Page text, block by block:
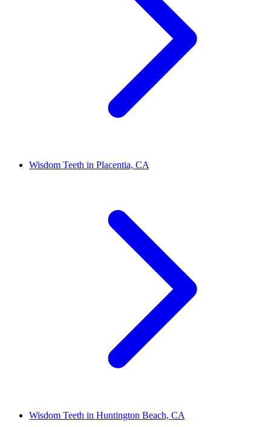
Wisdom Teeth in Placentia, CA
Wisdom Teeth in Huntington Beach, CA